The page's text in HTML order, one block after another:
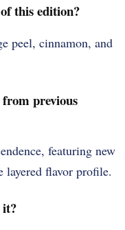
this edition?
peel, cinnamon, and
previous
featuring new
layered flavor profile.